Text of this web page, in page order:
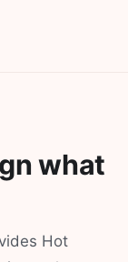
what
Hot